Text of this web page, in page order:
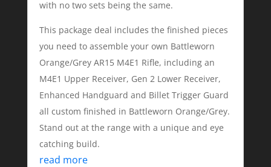
with no two sets being the same.
This package deal includes the finished pieces
you need to assemble your own Battleworn
Orange/Grey AR15 M4E1 Rifle, including an
M4E1 Upper Receiver, Gen 2 Lower Receiver,
Enhanced Handguard and Billet Trigger Guard
all custom finished in Battleworn Orange/Grey.
Stand out at the range with a unique and eye
catching build.
read more